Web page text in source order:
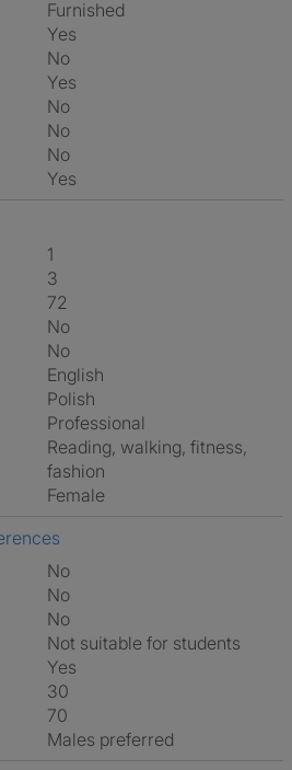
Furnished
Yes
No
Yes
No
No
No
Yes
1
3
72
No
No
English
Polish
Professional
reading, walking, fitness,
fashion
Female
No
No
No
Not suitable for students
Yes
30
70
Males preferred